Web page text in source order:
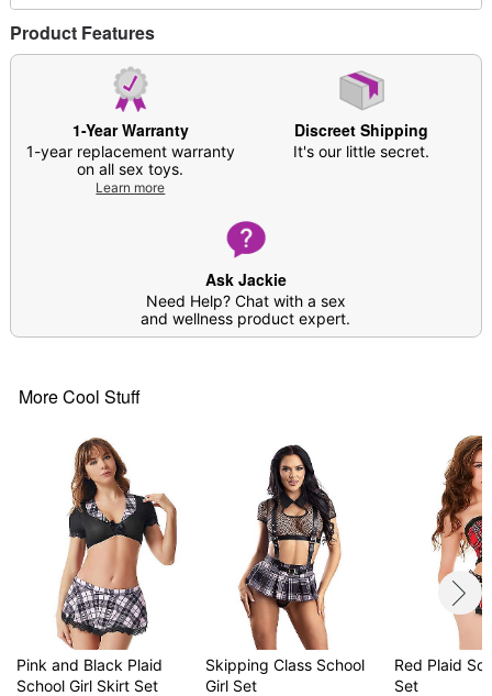
Imported
Arrives in discreet packaging
Model shown is 5'8" and wearing a US Size
Item# 04481966
Product Features
1-Year Warranty
1-year replacement warranty
on all sex toys.
Learn more
Discreet Shipping
It's our little secret.
Ask Jackie
Need Help? Chat with a sex
and wellness product expert.
More Cool Stuff
Pink and Black Plaid
School Girl Skirt Set
Skipping Class School
Girl Set
Red Plaid
Set